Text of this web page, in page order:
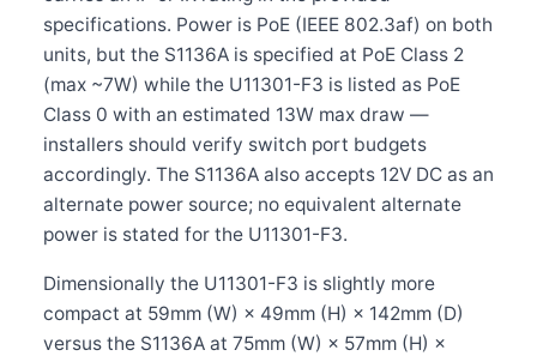
specifications. Power is PoE (IEEE 802.3af) on both
units, but the S1136A is specified at PoE Class 2
(max ~7W) while the U11301-F3 is listed as PoE
Class 0 with an estimated 13W max draw —
installers should verify switch port budgets
accordingly. The S1136A also accepts 12V DC as an
alternate power source; no equivalent alternate
power is stated for the U11301-F3.
Dimensionally the U11301-F3 is slightly more
compact at 59mm (W) × 49mm (H) × 142mm (D)
versus the S1136A at 75mm (W) × 57mm (H) ×